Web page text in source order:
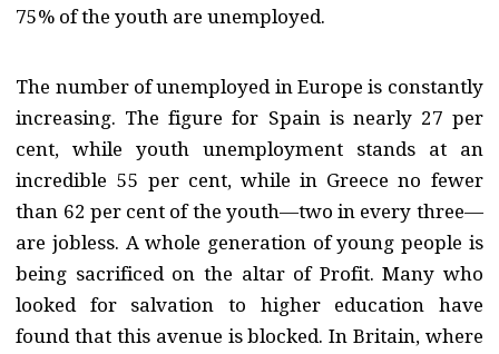
75% of the youth are unemployed.
The number of unemployed in Europe is constantly
increasing. The figure for Spain is nearly 27 per
cent, while youth unemployment stands at an
incredible 55 per cent, while in Greece no fewer
than 62 per cent of the youth—two in every three—
are jobless. A whole generation of young people is
being sacrificed on the altar of Profit. Many who
looked for salvation to higher education have
found that this avenue is blocked. In Britain, where